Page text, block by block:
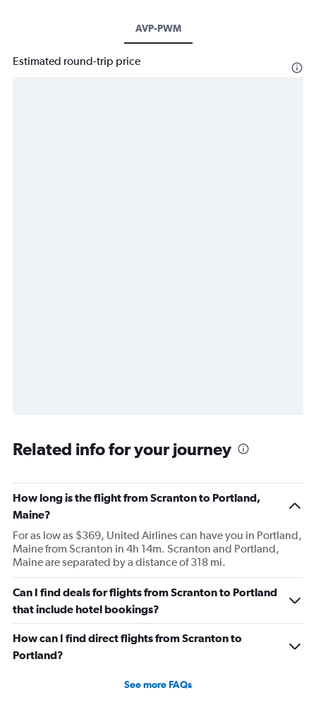
AVP-PWM
Estimated round-trip price
Related info for your journey
How long is the flight from Scranton to Portland,
Maine?
For as low as $369, United Airlines can have you in Portland,
Maine from Scranton in 4h 14m. Scranton and Portland,
Maine are separated by a distance of 318 mi.
Can I find deals for flights from Scranton to Portland
that include hotel bookings?
How can I find direct flights from Scranton to
Portland?
See more FAQs